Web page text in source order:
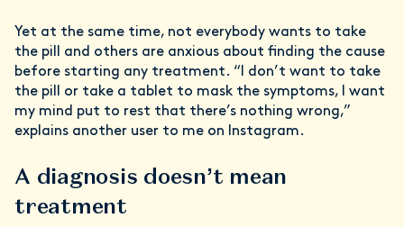
Yet at the same time, not everybody wants to take
the pill and others are anxious about finding the cause
before starting any treatment. “I don’t want to take
the pill or take a tablet to mask the symptoms, I want
my mind put to rest that there’s nothing wrong,”
explains another user to me on Instagram.
A diagnosis doesn’t mean
treatment